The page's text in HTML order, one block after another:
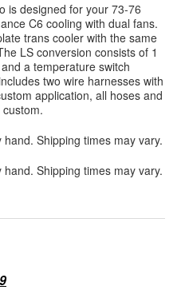
is designed for your 73-76
C6 cooling with dual fans.
trans cooler with the same
LS conversion consists of 1
a temperature switch
two wire harnesses with
application, all hoses and
Shipping times may vary.
Shipping times may vary.